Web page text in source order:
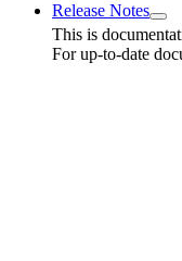
Release Notes
This is
For up-to-date